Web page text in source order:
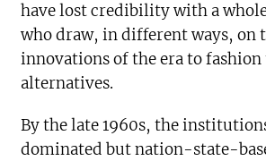
have lost credibility with a
who draw, in different ways, on
innovations of the era to
alternatives.
By the late 1960s, the
dominated but nation-state-